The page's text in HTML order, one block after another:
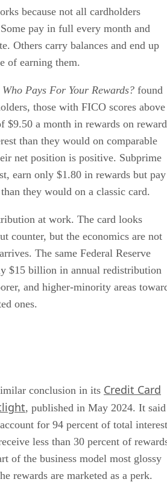
because not all cardholders
pay in full every month and
Others carry balances and end up
of earning them.
Who Pays For Your Rewards? found
those with FICO scores above
$9.50 a month in rewards on
than they would on comparable
net position is positive. Subprime
earn only $1.80 in rewards but pay
they would on a classic card.
at work. The card looks
counter, but the economics are not
The same Federal Reserve
$15 billion in annual redistribution
and higher-minority areas
ones.
conclusion in its Credit Card
, published in May 2024. It said
for 94 percent of total interest
less than 30 percent of
of the business model most glossy
rewards are marketed as a perk.